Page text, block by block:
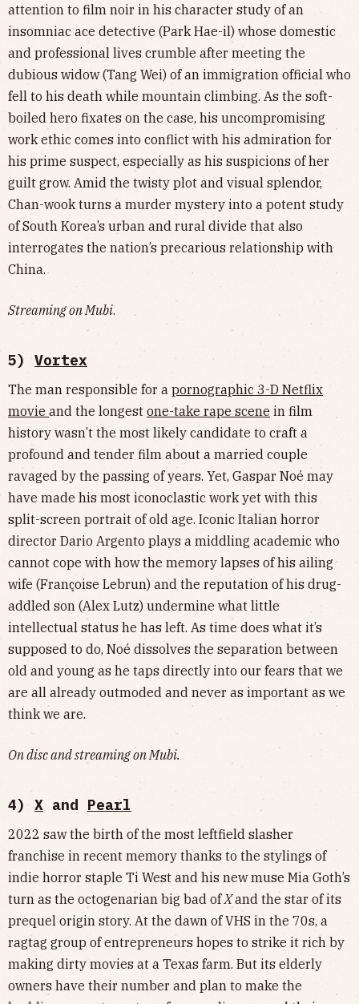
attention to film noir in his character study of an
insomniac ace detective (Park Hae-il) whose domestic
and professional lives crumble after meeting the
dubious widow (Tang Wei) of an immigration official who
fell to his death while mountain climbing. As the soft-
boiled hero fixates on the case, his uncompromising
work ethic comes into conflict with his admiration for
his prime suspect, especially as his suspicions of her
guilt grow. Amid the twisty plot and visual splendor,
Chan-wook turns a murder mystery into a potent study
of South Korea’s urban and rural divide that also
interrogates the nation’s precarious relationship with
China.
Streaming on Mubi.
5)Vortex
The man responsible for a pornographic 3-D Netflix
movie and the longest one-take rape scene in film
history wasn’t the most likely candidate to craft a
profound and tender film about a married couple
ravaged by the passing of years. Yet, Gaspar Noé may
have made his most iconoclastic work yet with this
split-screen portrait of old age. Iconic Italian horror
director Dario Argento plays a middling academic who
cannot cope with how the memory lapses of his ailing
wife (Françoise Lebrun) and the reputation of his drug-
addled son (Alex Lutz) undermine what little
intellectual status he has left. As time does what it’s
supposed to do, Noé dissolves the separation between
old and young as he taps directly into our fears that we
are all already outmoded and never as important as we
think we are.
On disc and streaming on Mubi.
4) X and Pearl
2022 saw the birth of the most leftfield slasher
franchise in recent memory thanks to the stylings of
indie horror staple Ti West and his new muse Mia Goth’s
turn as the octogenarian big bad ofXand the star of its
prequel origin story. At the dawn of VHS in the 70s, a
ragtag group of entrepreneurs hopes to strike it rich by
making dirty movies at a Texas farm. But its elderly
owners have their number and plan to make the